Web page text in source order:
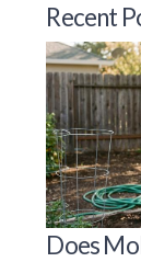
Recent
Does